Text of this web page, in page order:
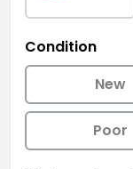
Condition
New
Poor